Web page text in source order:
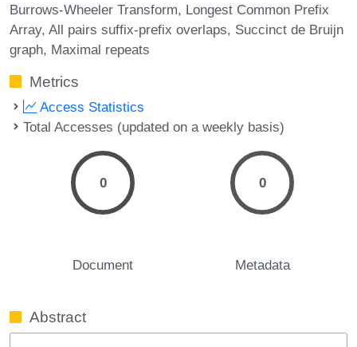
Burrows-Wheeler Transform Longest Common Prefix
Array All pairs suffix-prefix overlaps Succinct de Bruijn
graph Maximal repeats
Metrics
Access Statistics
Total Accesses (updated on a weekly basis)
0
Document
0
Metadata
Abstract